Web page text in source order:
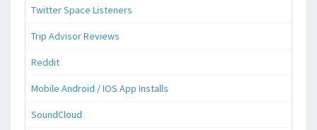
Twitter Space Listeners
Trip Advisor Reviews
Reddit
Mobile Android / IOS App Installs
SoundCloud